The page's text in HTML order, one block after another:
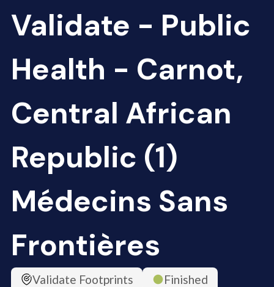
Validate - Public
Health - Carnot,
Central African
Republic (1)
Médecins Sans
Frontières
Validate Footprints
Finished